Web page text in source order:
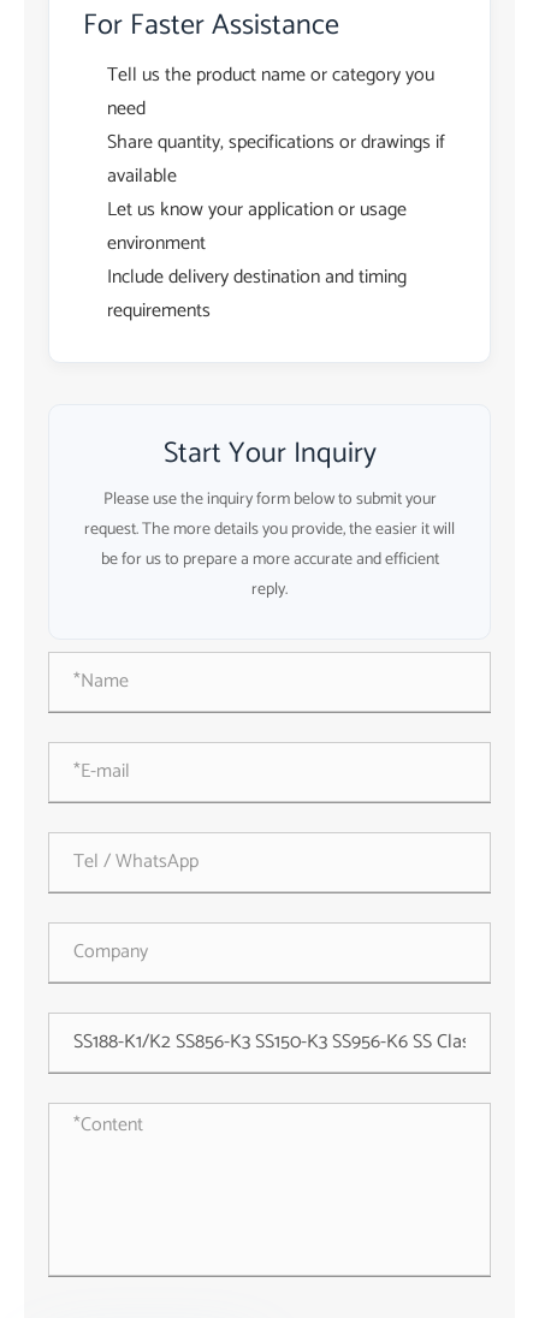
For Faster Assistance
Tell us the product name or category you
need
Share quantity, specifications or drawings if
available
Let us know your application or usage
environment
Include delivery destination and timing
requirements
Start Your Inquiry
Please use the inquiry form below to submit your
request. The more details you provide, the easier it will
be for us to prepare a more accurate and efficient
reply.